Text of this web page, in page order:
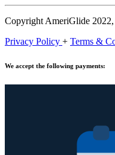
Copyright AmeriGlide
Privacy Policy + Terms &
We accept the following payments: